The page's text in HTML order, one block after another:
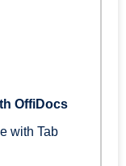
OffiDocs
with Tab